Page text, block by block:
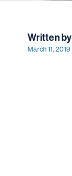
Written by
March 11, 2019